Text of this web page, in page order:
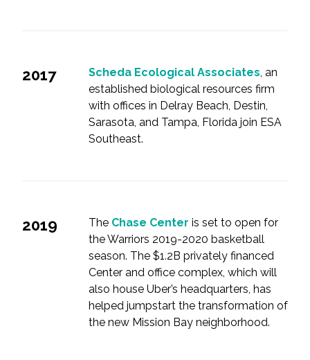
2017 Scheda Ecological Associates, an
established biological resources firm
with offices in Delray Beach, Destin,
Sarasota, and Tampa, Florida join ESA
Southeast.
2019 The Chase Center is set to open for
the Warriors 2019-2020 basketball
season. The $1.2B privately financed
Center and office complex, which will
also house Uber’s headquarters, has
helped jumpstart the transformation of
the new Mission Bay neighborhood.